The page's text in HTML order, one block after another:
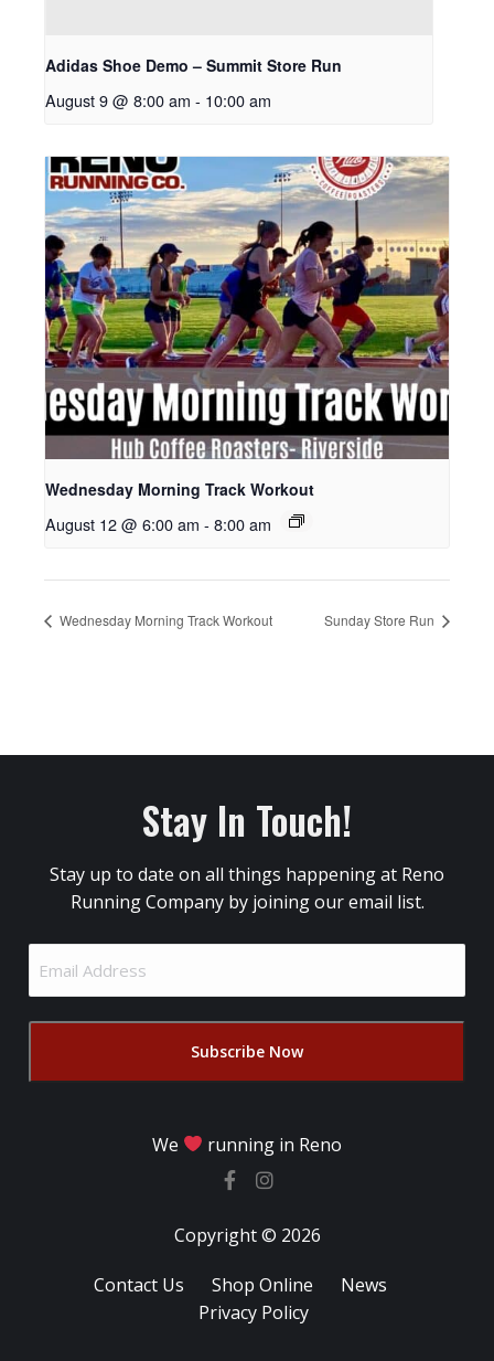
Adidas Shoe Demo – Summit Store Run
August 9 @ 8:00 am - 10:00 am
Wednesday Morning Track Workout
August 12 @ 6:00 am - 8:00 am
Wednesday Morning Track Workout Sunday Store Run
Stay In Touch!
Stay up to date on all things happening at Reno
Running Company by joining our email list.
Address
We running in Reno
Copyright © 2026
Contact Us Shop Online
News
Privacy Policy